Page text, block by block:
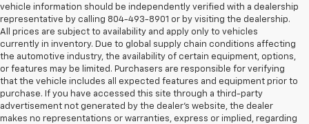
vehicle information should be independently verified with a dealership
representative by calling 804-493-8901 or by visiting the dealership.
All prices are subject to availability and apply only to vehicles
currently in inventory. Due to global supply chain conditions affecting
the automotive industry, the availability of certain equipment, options,
or features may be limited. Purchasers are responsible for verifying
that the vehicle includes all expected features and equipment prior to
purchase. If you have accessed this site through a third-party
advertisement not generated by the dealer’s website, the dealer
makes no representations or warranties, express or implied, regarding